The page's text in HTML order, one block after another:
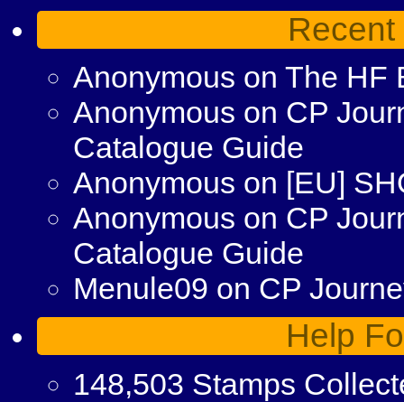
Anonymous on The HF
Anonymous on CP
Catalogue Guide
Anonymous on [EU]
Anonymous on CP
Catalogue Guide
Menule09 on CP
Help
148,503 Stamps